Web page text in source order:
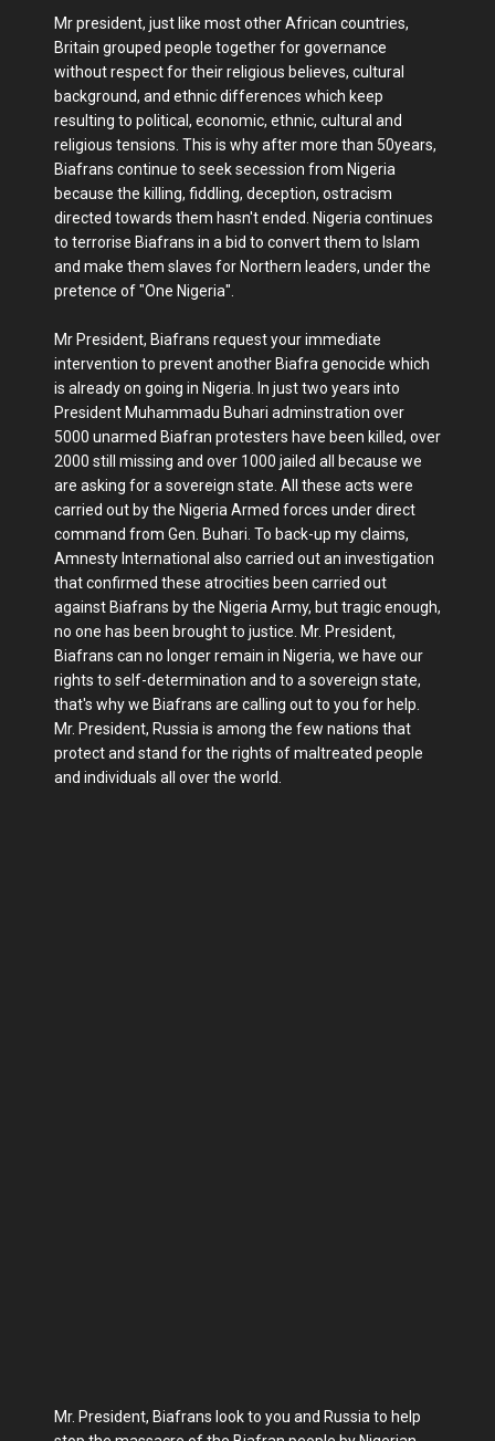
Mr president, just like most other African countries,
Britain grouped people together for governance
without respect for their religious believes, cultural
background, and ethnic differences which keep
resulting to political, economic, ethnic, cultural and
religious tensions. This is why after more than 50years,
Biafrans continue to seek secession from Nigeria
because the killing, fiddling, deception, ostracism
directed towards them hasn't ended. Nigeria continues
to terrorise Biafrans in a bid to convert them to Islam
and make them slaves for Northern leaders, under the
pretence of "One Nigeria".
Mr President, Biafrans request your immediate
intervention to prevent another Biafra genocide which
is already on going in Nigeria. In just two years into
President Muhammadu Buhari adminstration over
5000 unarmed Biafran protesters have been killed, over
2000 still missing and over 1000 jailed all because we
are asking for a sovereign state. All these acts were
carried out by the Nigeria Armed forces under direct
command from Gen. Buhari. To back-up my claims,
Amnesty International also carried out an investigation
that confirmed these atrocities been carried out
against Biafrans by the Nigeria Army, but tragic enough,
no one has been brought to justice. Mr. President,
Biafrans can no longer remain in Nigeria, we have our
rights to self-determination and to a sovereign state,
that's why we Biafrans are calling out to you for help.
Mr. President, Russia is among the few nations that
protect and stand for the rights of maltreated people
and individuals all over the world.
Mr. President, Biafrans look to you and Russia to help